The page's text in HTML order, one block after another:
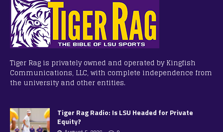
Tiger Rag is privately owned and operated by Kingfish
Communications, LLC, with complete independence from
the university and other entities.
Tiger Rag Radio: Is LSU Headed for Private
Equity?